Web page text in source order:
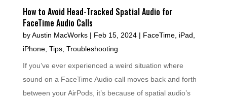
How to Avoid Head-Tracked Spatial Audio for
FaceTime Audio Calls
byAustin MacWorks| Feb 15, 2024| FaceTime, iPad
iPhone, Tips, Troubleshooting
If you’ve ever experienced a weird situation where
sound on a FaceTime Audio call moves back and forth
between your AirPods, it’s because of spatial audio’s